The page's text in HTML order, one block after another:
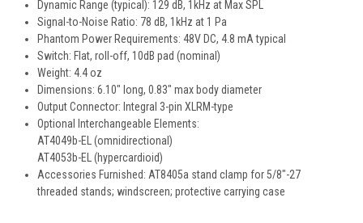
Dynamic Range (typical): 129 dB, 1kHz at Max SPL
Signal-to-Noise Ratio: 78 dB, 1kHz at 1 Pa
Phantom Power Requirements: 48V DC, 4.8 mA typical
Switch: Flat, roll-off, 10dB pad (nominal)
Weight: 4.4 oz
Dimensions: 6.10" long, 0.83" max body diameter
Output Connector: Integral 3-pin XLRM-type
Optional Interchangeable Elements:
AT4049b-EL (omnidirectional)
AT4053b-EL (hypercardioid)
Accessories Furnished: AT8405a stand clamp for 5/8"-27
threaded stands; windscreen; protective carrying case